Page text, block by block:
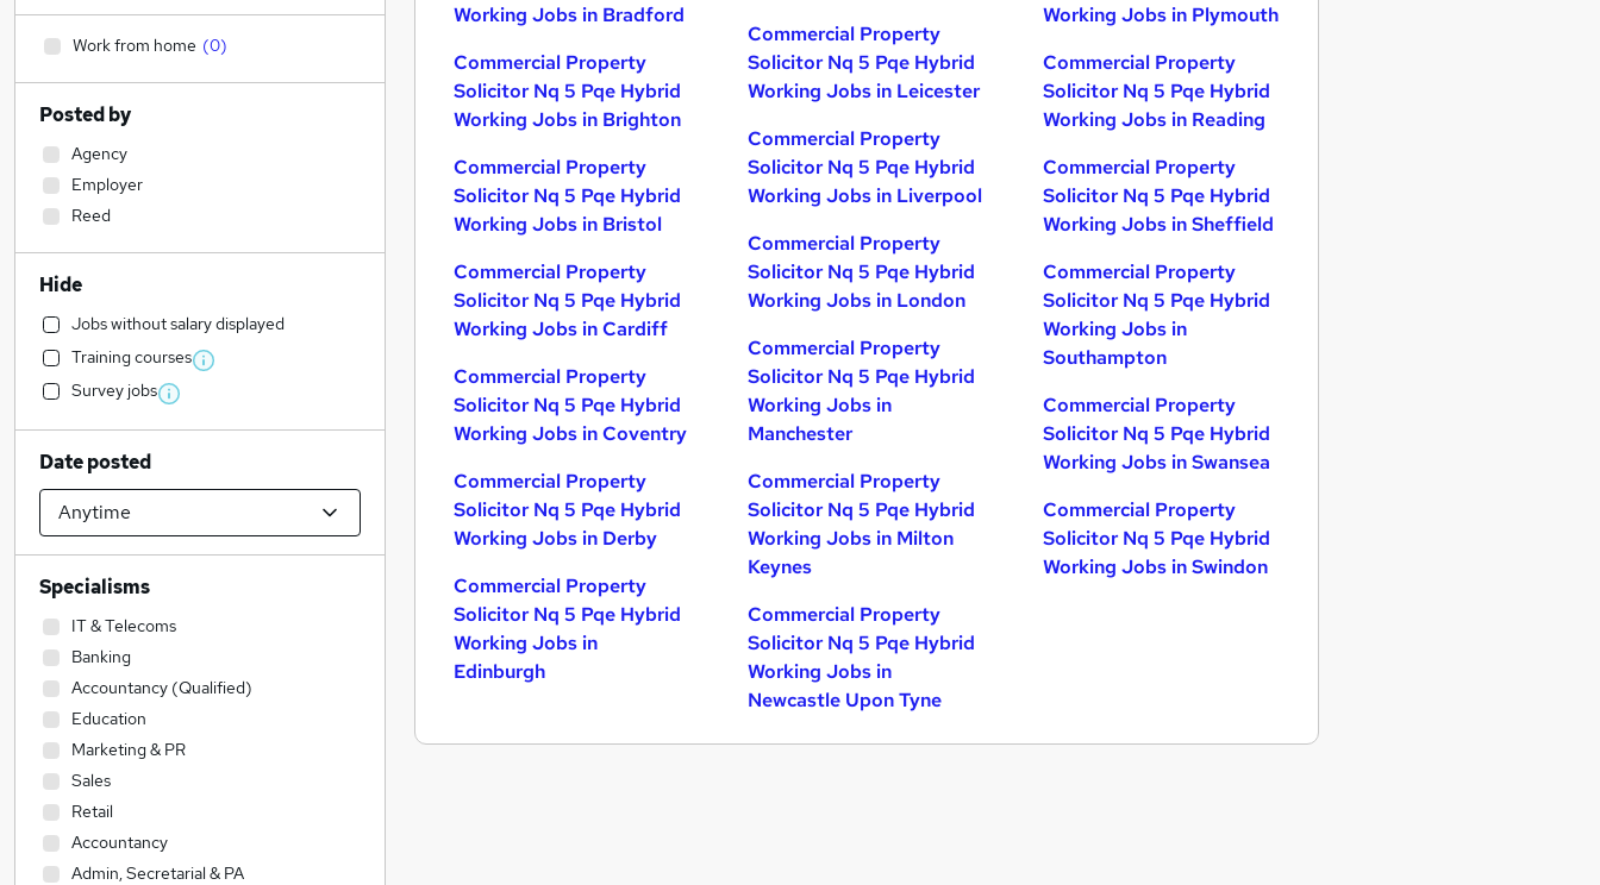
Working Jobs in Bradford
Commercial Property
Solicitor Nq 5 Pqe Hybrid
Working Jobs in Brighton
Commercial Property
Solicitor Nq 5 Pqe Hybrid
Working Jobs in Bristol
Commercial Property
Solicitor Nq 5 Pqe Hybrid
Working Jobs in Cardiff
Commercial Property
Solicitor Nq 5 Pqe Hybrid
Working Jobs in Coventry
Commercial Property
Solicitor Nq 5 Pqe Hybrid
Working Jobs in Derby
Commercial Property
Solicitor Nq 5 Pqe Hybrid
Working Jobs in
Edinburgh
Commercial Property
Solicitor Nq 5 Pqe Hybrid
Working Jobs in Leicester
Commercial Property
Solicitor Nq 5 Pqe Hybrid
Working Jobs in Liverpool
Commercial Property
Solicitor Nq 5 Pqe Hybrid
Working Jobs in London
Commercial Property
Solicitor Nq 5 Pqe Hybrid
Working Jobs in
Manchester
Commercial Property
Solicitor Nq 5 Pqe Hybrid
Working Jobs in Milton
Keynes
Commercial Property
Solicitor Nq 5 Pqe Hybrid
Working Jobs in
Newcastle Upon Tyne
Working Jobs in Plymouth
Commercial Property
Solicitor Nq 5 Pqe Hybrid
Working Jobs in Reading
Commercial Property
Solicitor Nq 5 Pqe Hybrid
Working Jobs in Sheffield
Commercial Property
Solicitor Nq 5 Pqe Hybrid
Working Jobs in
Southampton
Commercial Property
Solicitor Nq 5 Pqe Hybrid
Working Jobs in Swansea
Commercial Property
Solicitor Nq 5 Pqe Hybrid
Working Jobs in Swindon
Work from home (0)
Posted by
Agency
Employer
Reed
Hide
Jobs without salary displayed
Training courses
Survey jobs
Date posted
Specialisms
IT & Telecoms
Banking
Accountancy (Qualified)
Education
Marketing & PR
Sales
Retail
Accountancy
Admin, Secretarial & PA